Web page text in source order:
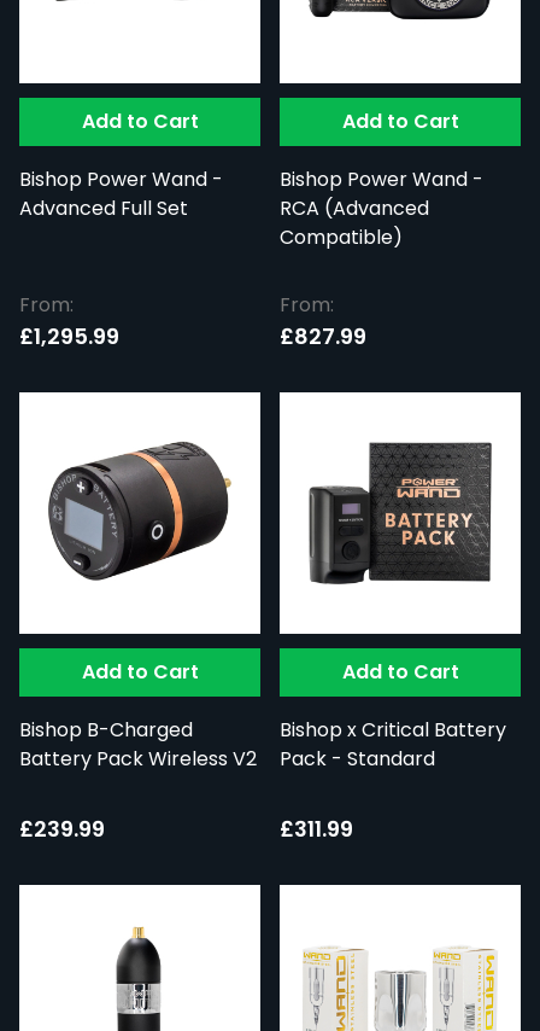
Add to Cart
Bishop Power Wand -
Advanced Full Set
From:
£1,295.99
Add to Cart
Bishop Power Wand -
RCA (Advanced
Compatible)
From:
£827.99
Add to Cart
Bishop B-Charged
Battery Pack Wireless V2
£239.99
Add to Cart
Bishop x Critical Battery
Pack - Standard
£311.99